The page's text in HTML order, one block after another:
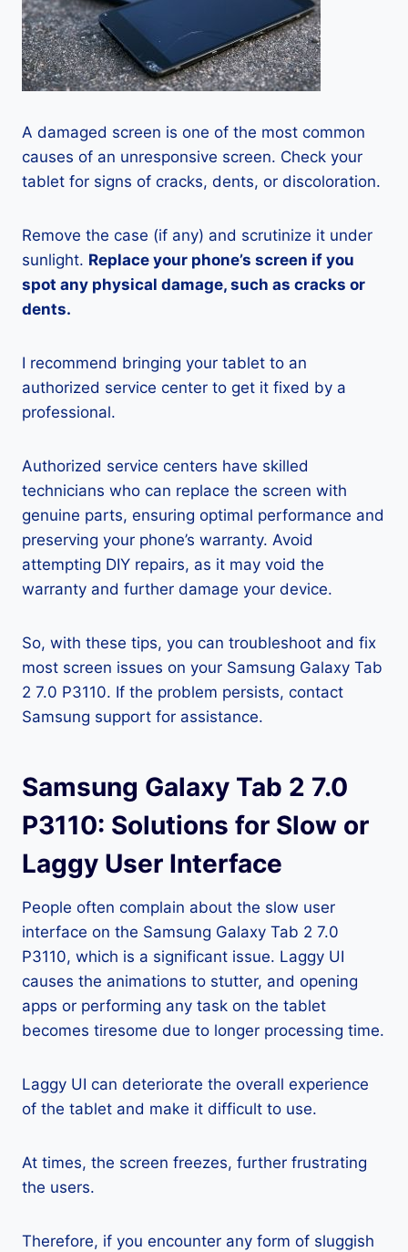
A damaged screen is one of the most common
causes of an unresponsive screen. Check your
tablet for signs of cracks, dents, or discoloration.
Remove the case (if any) and scrutinize it under
sunlight. Replace your phone’s screen if you
spot any physical damage, such as cracks or
dents.
I recommend bringing your tablet to an
authorized service center to get it fixed by a
professional.
Authorized service centers have skilled
technicians who can replace the screen with
genuine parts, ensuring optimal performance and
preserving your phone’s warranty. Avoid
attempting DIY repairs, as it may void the
warranty and further damage your device.
So, with these tips, you can troubleshoot and fix
most screen issues on your Samsung Galaxy Tab
2 7.0 P3110. If the problem persists, contact
Samsung support for assistance.
Samsung Galaxy Tab 2 7.0
P3110: Solutions for Slow or
Laggy User Interface
People often complain about the slow user
interface on the Samsung Galaxy Tab 2 7.0
P3110, which is a significant issue. Laggy UI
causes the animations to stutter, and opening
apps or performing any task on the tablet
becomes tiresome due to longer processing time.
Laggy UI can deteriorate the overall experience
of the tablet and make it difficult to use.
At times, the screen freezes, further frustrating
the users.
Therefore, if you encounter any form of sluggish